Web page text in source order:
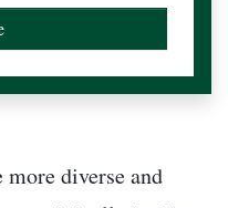
more diverse and